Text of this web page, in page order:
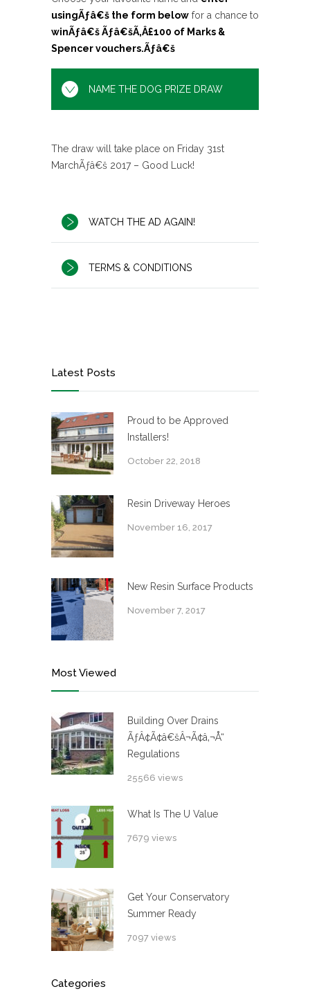
usingÃƒâ€š the form below for a chance to
winÃƒâ€š Ãƒâ€šÃ‚Â£100 of Marks &
Spencer vouchers.Ãƒâ€š
NAME THE DOG PRIZE DRAW
The draw will take place on Friday 31st
MarchÃƒâ€š 2017 – Good Luck!
WATCH THE AD AGAIN!
TERMS & CONDITIONS
Latest Posts
Proud to be Approved
Installers!
October 22, 2018
Resin Driveway Heroes
November 16, 2017
New Resin Surface Products
November 7, 2017
Most Viewed
Building Over Drains
ÃƒÂ¢Ã¢â€šÂ¬Ã¢â‚¬Å“
Regulations
25566 views
What Is The U Value
7679 views
Get Your Conservatory
Summer Ready
7097 views
Categories